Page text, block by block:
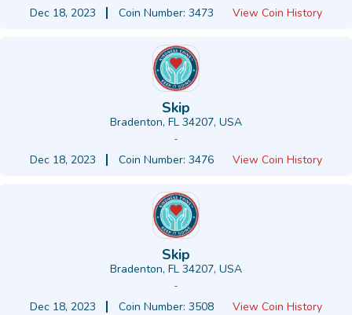
Dec 18, 2023
Coin Number: 3473 View Coin History
Skip
Bradenton, FL 34207, USA
-
Dec 18, 2023
Coin Number: 3476 View Coin History
Skip
Bradenton, FL 34207, USA
-
Dec 18, 2023
Coin Number: 3508 View Coin History